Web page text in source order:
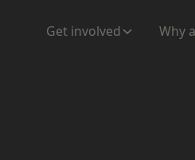
Get involved Why